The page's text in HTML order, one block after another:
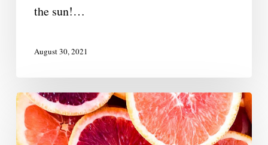
the sun!…
August 30, 2021